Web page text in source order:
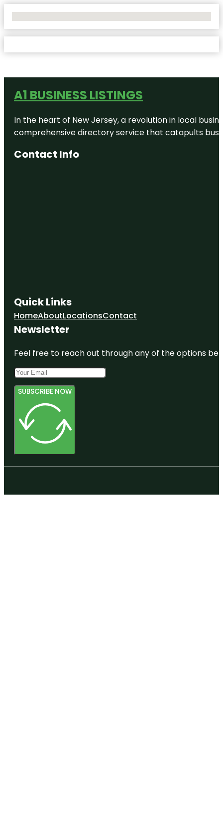
A1 BUSINESS LISTINGS
In the heart of New Jersey, a revolution in local
comprehensive directory service that catapults
Contact Info
Quick Links
HomeAboutLocationsContact
Newsletter
Feel free to reach out through any of the options
SUBSCRIBE NOW